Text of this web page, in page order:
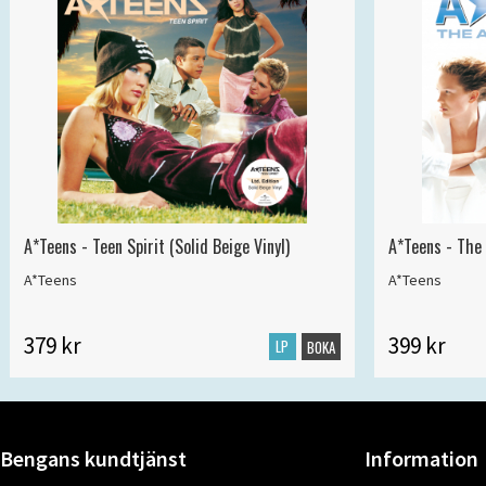
A*Teens - Teen Spirit (Solid Beige Vinyl)
A*Teens
379 kr LP BOKA
A*Teens -
A*Teens
399 kr
Bengans kundtjänst Information